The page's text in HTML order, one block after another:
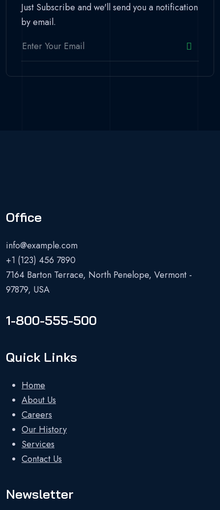
Just Subscribe and we'll send you a notification
by email.
Office
info@example.com
+1 (123) 456 7890
7164 Barton Terrace, North Penelope, Vermont -
97879, USA
1-800-555-500
Quick Links
Home
About Us
Careers
Our History
Services
Contact Us
Newsletter